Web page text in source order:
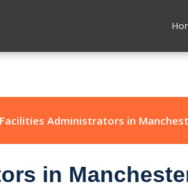
Facilities Administrators in
in